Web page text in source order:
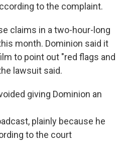
to the complaint.
claims in a two-hour-long
month. Dominion said it
to point out "red flags and
lawsuit said.
giving Dominion an
plainly because he
to the court